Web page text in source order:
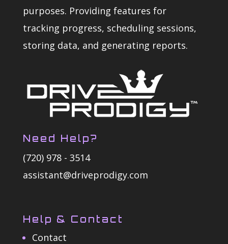
purposes. Providing features for
tracking progress, scheduling sessions,
storing data, and generating reports.
Need Help?
(720) 978 - 3514
assistant@driveprodigy.com
Help & Contact
Contact